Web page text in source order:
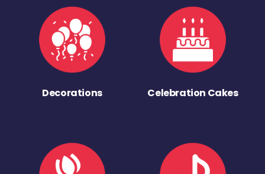
Decorations Celebration Cakes